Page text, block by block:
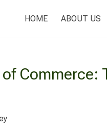
HOME ABOUT US
Commerce: